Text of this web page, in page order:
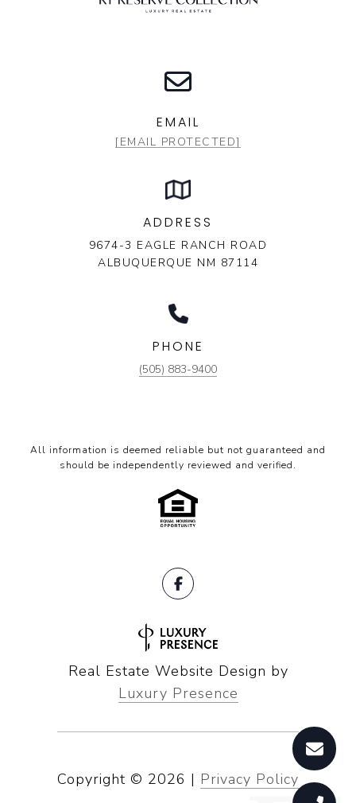
EMAIL
[EMAIL PROTECTED]
ADDRESS
9674-3 EAGLE RANCH ROAD
ALBUQUERQUE NM 87114
PHONE
(505) 883-9400
All information is deemed reliable but not guaranteed and
should be independently reviewed and verified.
Real Estate Website Design by
Luxury Presence
Copyright © 2026 | Privacy Policy